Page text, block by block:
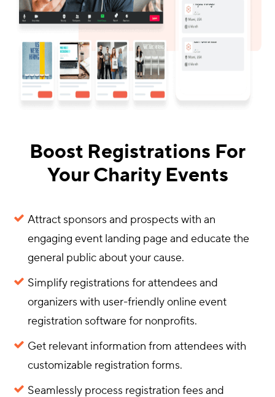
Boost Registrations For
Your Charity Events
Attract sponsors and prospects with an
engaging event landing page and educate the
general public about your cause.
Simplify registrations for attendees and
organizers with user-friendly online event
registration software for nonprofits.
Get relevant information from attendees with
customizable registration forms.
Seamlessly process registration fees and